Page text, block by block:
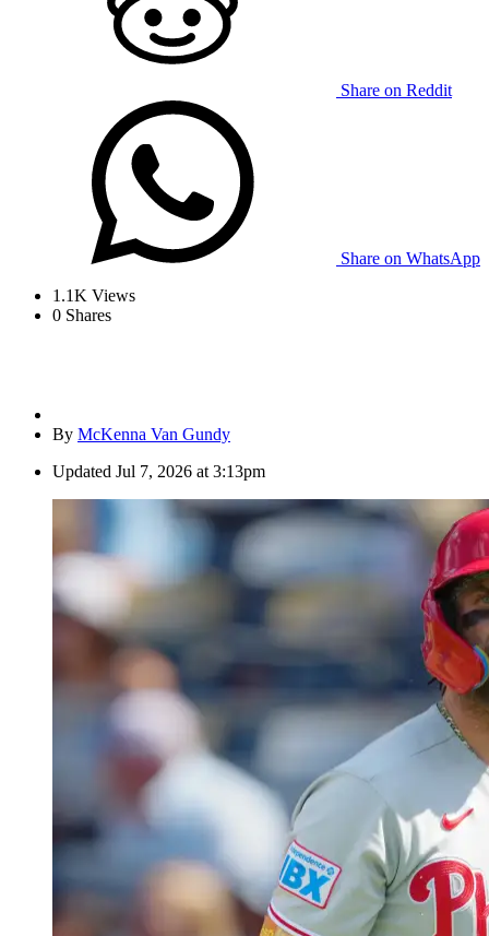
Share on Reddit
Share on WhatsApp
1.1K Views
0 Shares
By McKenna Van Gundy
Updated Jul 7, 2026 at 3:13pm